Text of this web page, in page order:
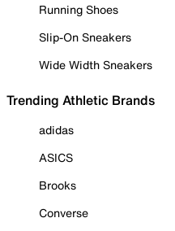
Running Shoes
Slip-On Sneakers
Wide Width Sneakers
Trending Athletic Brands
adidas
ASICS
Brooks
Converse